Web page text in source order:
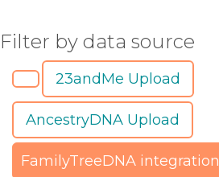
Filter by data source
23andMe Upload
AncestryDNA Upload
FamilyTreeDNA integration